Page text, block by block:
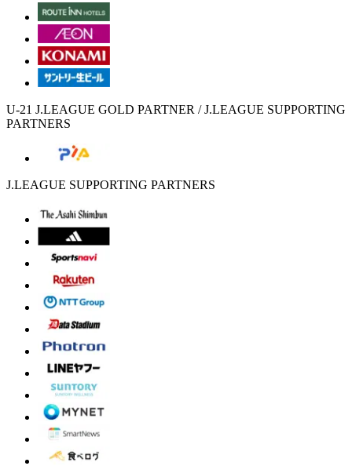
U-21 J.LEAGUE GOLD PARTNER / J.LEAGUE SUPPORTING
PARTNERS
J.LEAGUE SUPPORTING PARTNERS